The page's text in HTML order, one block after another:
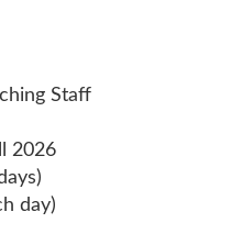
Staff
2026
day)